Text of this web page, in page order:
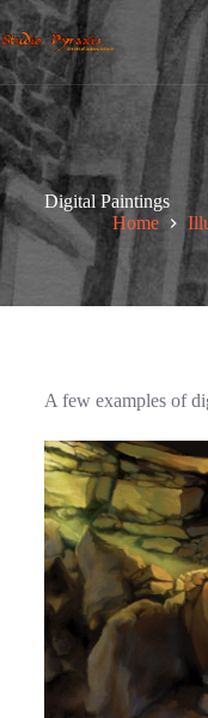
Digital Paintings
Home
A few examples of